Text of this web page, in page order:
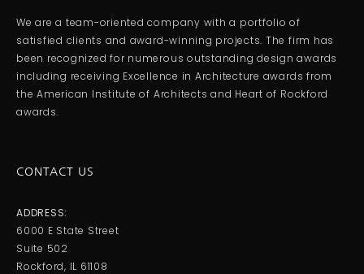
We are a team-oriented company with a portfolio of
satisfied clients and award-winning projects. The firm has
been recognized for numerous outstanding design awards
including receiving Excellence in Architecture awards from
the American Institute of Architects and Heart of Rockford
awards.
CONTACT US
ADDRESS:
6000 E State Street
Suite 502
Rockford, IL 61108